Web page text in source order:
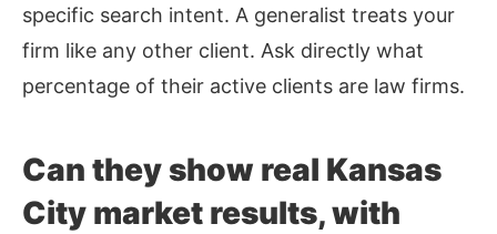
specific search intent. A generalist treats your
firm like any other client. Ask directly what
percentage of their active clients are law firms.
Can they show real Kansas
City market results, with